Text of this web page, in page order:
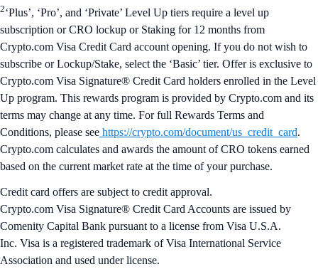
2‘Plus’, ‘Pro’, and ‘Private’ Level Up tiers require a level up
subscription or CRO lockup or Staking for 12 months from
Crypto.com Visa Credit Card account opening. If you do not wish to
subscribe or Lockup/Stake, select the ‘Basic’ tier. Offer is exclusive to
Crypto.com Visa Signature® Credit Card holders enrolled in the Level
Up program. This rewards program is provided by Crypto.com and its
terms may change at any time. For full Rewards Terms and
Conditions, please see https://crypto.com/document/us_credit_card.
Crypto.com calculates and awards the amount of CRO tokens earned
based on the current market rate at the time of your purchase.
Credit card offers are subject to credit approval.
Crypto.com Visa Signature® Credit Card Accounts are issued by
Comenity Capital Bank pursuant to a license from Visa U.S.A.
Inc. Visa is a registered trademark of Visa International Service
Association and used under license.